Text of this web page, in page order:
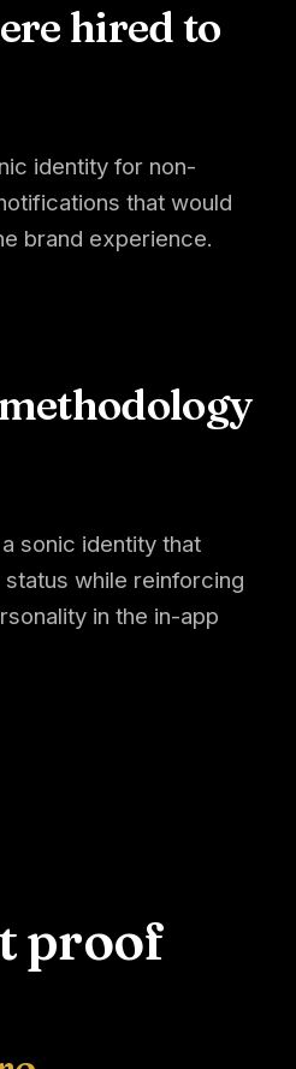
hired to
identity for non-
that would
brand experience.
sonic identity that
while reinforcing
in the in-app
proof